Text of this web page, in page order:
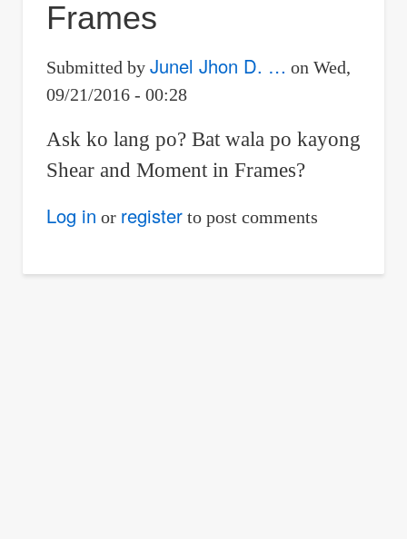
Frames
Submitted by Junel Jhon D. … on Wed,
09/21/2016 - 00:28
Ask ko lang po? Bat wala po kayong
Shear and Moment in Frames?
Log in or registerto post comments